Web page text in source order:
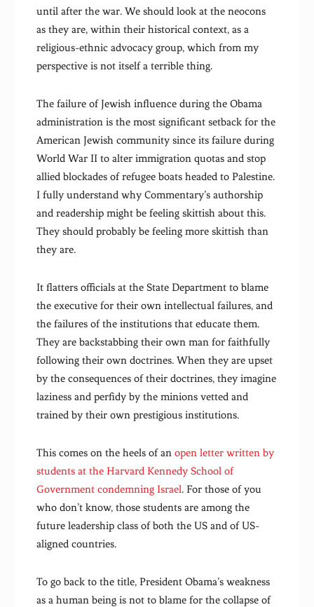
until after the war. We should look at the neocons
as they are, within their historical context, as a
religious-ethnic advocacy group, which from my
perspective is not itself a terrible thing.
The failure of Jewish influence during the Obama
administration is the most significant setback for the
American Jewish community since its failure during
World War II to alter immigration quotas and stop
allied blockades of refugee boats headed to Palestine.
I fully understand why Commentary’s authorship
and readership might be feeling skittish about this.
They should probably be feeling more skittish than
they are.
It flatters officials at the State Department to blame
the executive for their own intellectual failures, and
the failures of the institutions that educate them.
They are backstabbing their own man for faithfully
following their own doctrines. When they are upset
by the consequences of their doctrines, they imagine
laziness and perfidy by the minions vetted and
trained by their own prestigious institutions.
This comes on the heels of anopen letter written by
students at the Harvard Kennedy School of
Government condemning Israel. For those of you
who don’t know, those students are among the
future leadership class of both the US and of US-
aligned countries.
To go back to the title, President Obama’s weakness
as a human being is not to blame for the collapse of